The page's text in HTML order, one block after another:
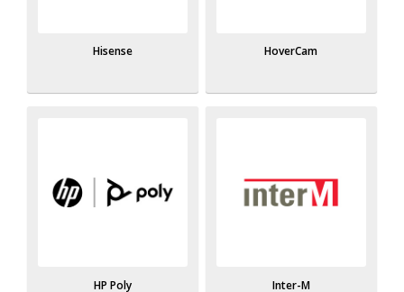
Hisense HoverCam
HP Poly Inter-M